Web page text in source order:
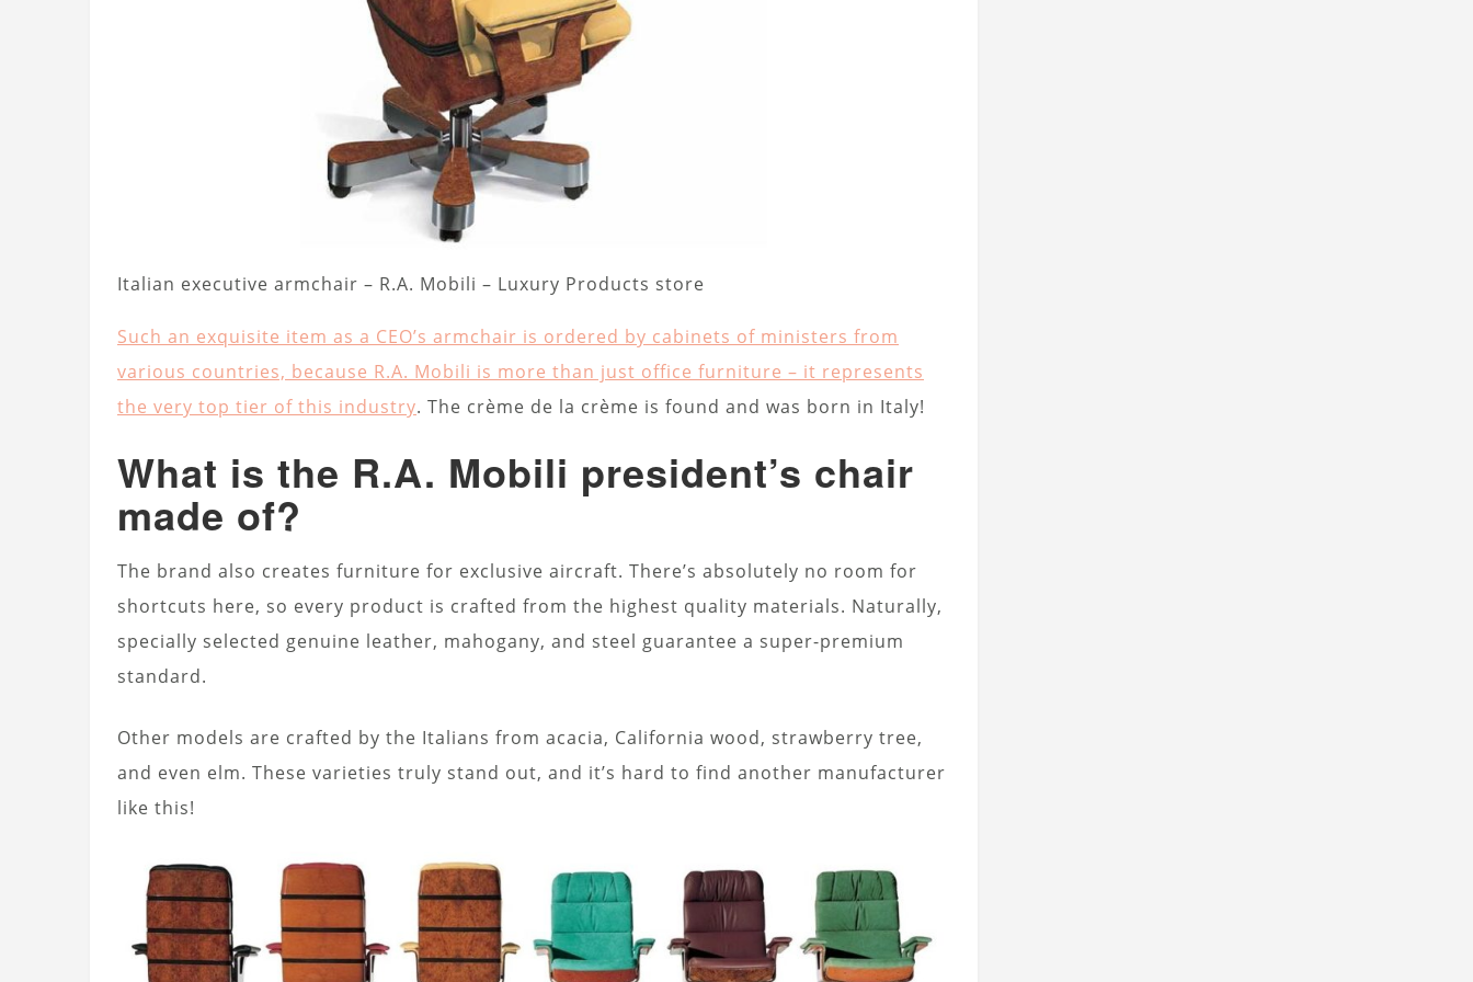
Italian executive armchair – R.A. Mobili – Luxury Products store
Such an exquisite item as a CEO’s armchair is ordered by cabinets of ministers from
various countries, because R.A. Mobili is more than just office furniture – it represents
the very top tier of this industry. The crème de la crème is found and was born in Italy!
What is the R.A. Mobili president’s chair
made of?
The brand also creates furniture for exclusive aircraft. There’s absolutely no room for
shortcuts here, so every product is crafted from the highest quality materials. Naturally,
specially selected genuine leather, mahogany, and steel guarantee a super-premium
standard.
Other models are crafted by the Italians from acacia, California wood, strawberry tree,
and even elm. These varieties truly stand out, and it’s hard to find another manufacturer
like this!